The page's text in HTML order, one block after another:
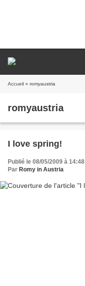
Accueil » romyaustria
romyaustria
I love spring!
Publié le 08/05/2009 à 14:48
Par Romy in Austria